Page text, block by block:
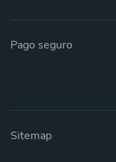
Pago seguro
Sitemap